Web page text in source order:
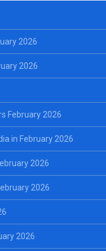
2026
2026
February 2026
in February 2026
2026
2026
2026